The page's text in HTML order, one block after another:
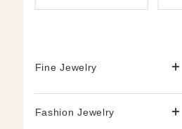
Fine Jewelry
Fashion Jewelry